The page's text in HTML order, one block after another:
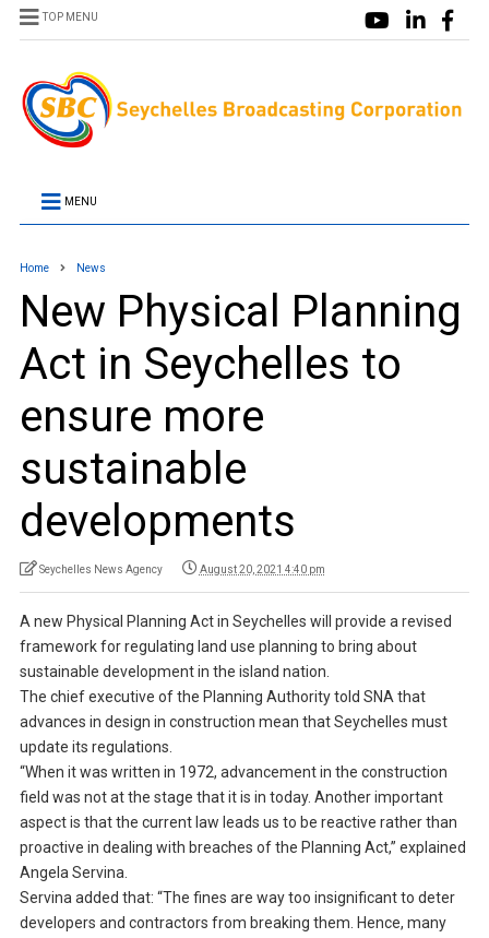
TOP MENU
MENU
Home News
New Physical Planning
Act in Seychelles to
ensure more
sustainable
developments
Seychelles News Agency August 20, 2021 4:40 pm
A new Physical Planning Act in Seychelles will provide a revised
framework for regulating land use planning to bring about
sustainable development in the island nation.
The chief executive of the Planning Authority told SNA that
advances in design in construction mean that Seychelles must
update its regulations.
“When it was written in 1972, advancement in the construction
field was not at the stage that it is in today. Another important
aspect is that the current law leads us to be reactive rather than
proactive in dealing with breaches of the Planning Act,” explained
Angela Servina.
Servina added that: “The fines are way too insignificant to deter
developers and contractors from breaking them. Hence, many